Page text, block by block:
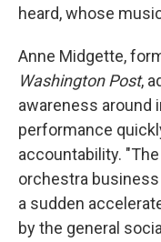
heard, whose
Anne Midgette,
Washington Post,
awareness around
performance
accountability.
orchestra business
a sudden
by the general